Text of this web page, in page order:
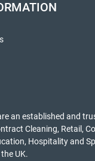
an established and
Cleaning, Retail,
Hospitality and
UK.